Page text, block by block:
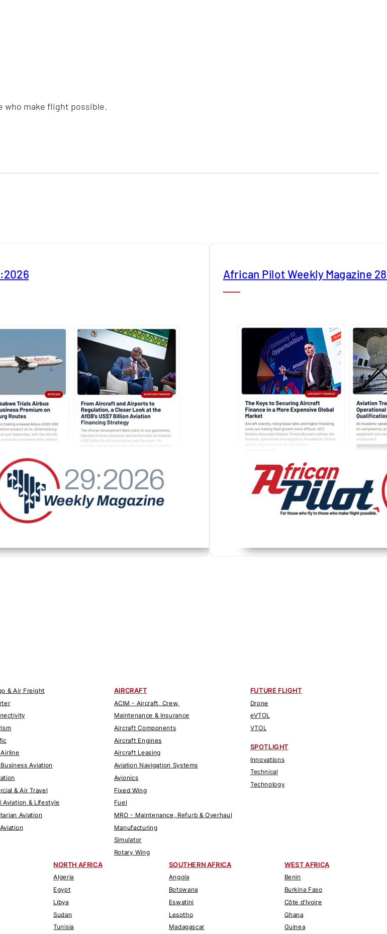
who make flight possible.
African Pilot Weekly Magazine
& Air Freight
Aviation
& Air Travel
Aviation & Lifestyle
Aviation
AIRCRAFT
ACIM - Aircraft, Crew,
Maintenance & Insurance
Aircraft Components
Aircraft Engines
Aircraft Leasing
Aviation Navigation Systems
Avionics
Fixed Wing
Fuel
MRO - Maintenance, Refurb & Overhaul
Manufacturing
Simulator
Rotary Wing
FUTURE FLIGHT
Drone
eVTOL
VTOL
SPOTLIGHT
Innovations
Technical
Technology
NORTH AFRICA
Algeria
Egypt
Libya
Sudan
Tunisia
SOUTHERN AFRICA
Angola
Botswana
Eswatini
Lesotho
Madagascar
WEST AFRICA
Benin
Burkina Faso
Côte d'Ivoire
Ghana
Guinea